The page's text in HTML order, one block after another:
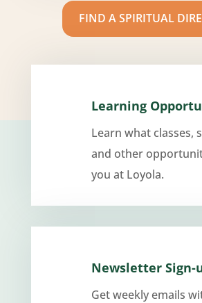
FIND A SPIRITUAL
Learning
Learn what classes,
and other
you at Loyola.
Newsletter Sign-
Get weekly emails